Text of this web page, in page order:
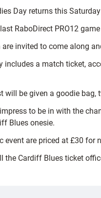
Day returns this
RaboDirect PRO12
invited to come along
includes a match ticket,
will be given a goodie
to be in with the
Blues onesie.
are priced at £30 for
the Cardiff Blues ticket